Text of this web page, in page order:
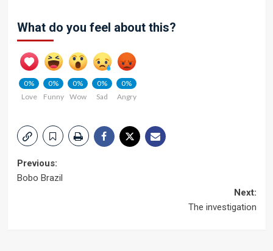
What do you feel about this?
0%
Love
0%
Funny
0%
Wow
0%
Sad
0%
Angry
Post
Previous:
Bobo Brazil
Next:
The investigation